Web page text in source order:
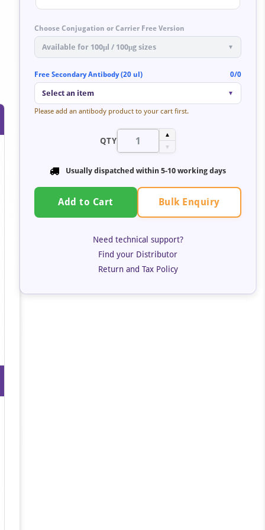
Choose Conjugation or Carrier Free Version
Available for 100μl / 100μg sizes ▼
Free Secondary Antibody (20 ul) 0/0
Select an item ▼
Please add an antibody product to your cart first.
QTY
▲
▼
Usually dispatched within 5-10 working days
Add to Cart Bulk Enquiry
Need technical support?
Find your Distributor
Return and Tax Policy